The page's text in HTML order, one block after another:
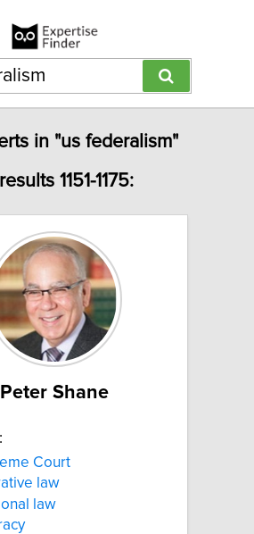
in "us federalism"
1151-1175:
Peter Shane
Court
law
law